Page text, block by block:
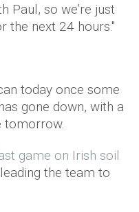
Paul, so we’re just
the next 24 hours."
today once some
gone down, with a
tomorrow.
game on Irish soil
the team to